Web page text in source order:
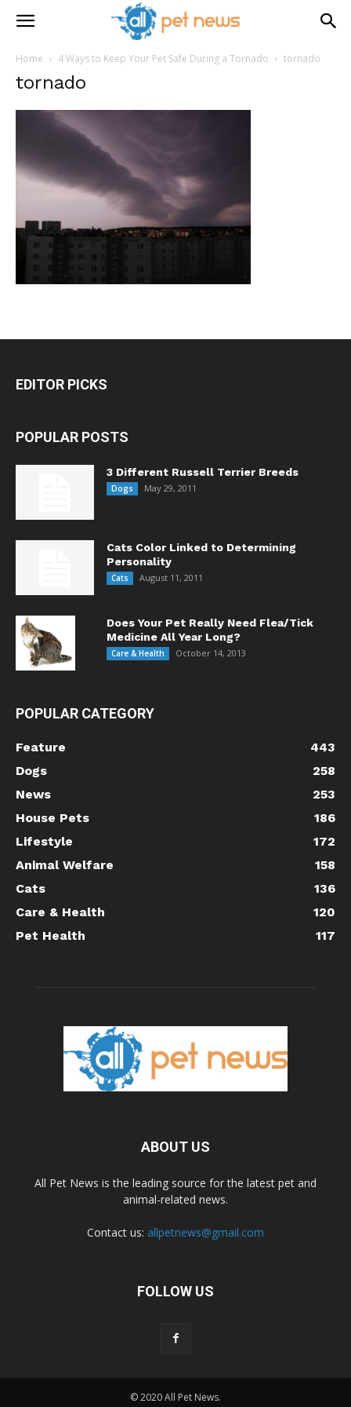
Home 4 Ways to Keep Your Pet Safe During a Tornado tornado
tornado
EDITOR PICKS
POPULAR POSTS
3 Different Russell Terrier Breeds
Dogs May 29, 2011
Cats Color Linked to Determining
Personality
Cats August 11, 2011
Does Your Pet Really Need Flea/Tick
Medicine All Year Long?
Care & Health October 14, 2013
POPULAR CATEGORY
Feature
443
Dogs
258
News
253
House Pets
186
Lifestyle
172
Animal Welfare
158
Cats
136
Care & Health
120
Pet Health
117
ABOUT US
All Pet News is the leading source for the latest pet and
animal-related news.
Contact us: allpetnews@gmail.com
FOLLOW US
© 2020 All Pet News.